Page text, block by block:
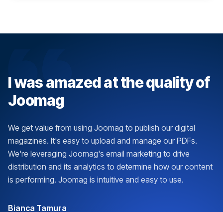
I was amazed at the quality of
Joomag
We get value from using Joomag to publish our digital
magazines. It's easy to upload and manage our PDFs.
We're leveraging Joomag's email marketing to drive
distribution and its analytics to determine how our content
is performing. Joomag is intuitive and easy to use.
Bianca Tamura